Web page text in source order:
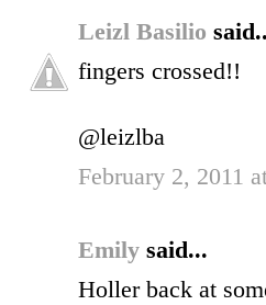
Leizl Basilio
fingers crossed!!
@leizlba
February 2, 2011
Emily said...
Holler back at